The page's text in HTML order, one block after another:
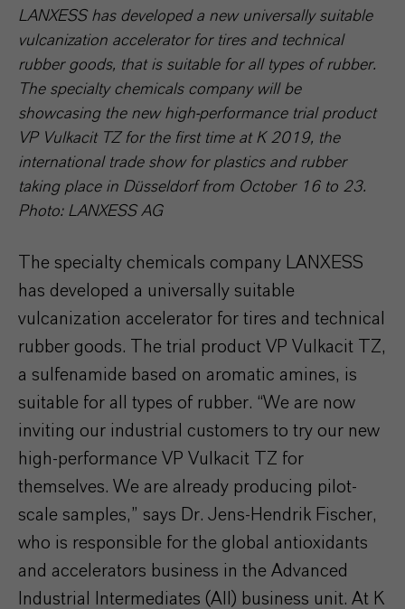
LANXESS has developed a new universally suitable
vulcanization accelerator for tires and technical
rubber goods, that is suitable for all types of rubber.
The specialty chemicals company will be
showcasing the new high-performance trial product
VP Vulkacit TZ for the first time at K 2019, the
international trade show for plastics and rubber
taking place in Düsseldorf from October 16 to 23.
Photo: LANXESS AG
The specialty chemicals company LANXESS
has developed a universally suitable
vulcanization accelerator for tires and technical
rubber goods. The trial product VP Vulkacit TZ,
a sulfenamide based on aromatic amines, is
suitable for all types of rubber. “We are now
inviting our industrial customers to try our new
high-performance VP Vulkacit TZ for
themselves. We are already producing pilot-
scale samples,” says Dr. Jens-Hendrik Fischer,
who is responsible for the global antioxidants
and accelerators business in the Advanced
Industrial Intermediates (AII) business unit. At K